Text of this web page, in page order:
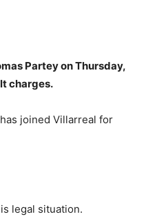
Partey on Thursday,
charges.
joined Villarreal for
legal situation.